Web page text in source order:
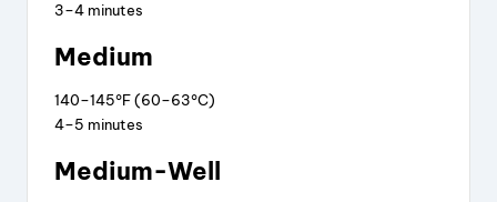
3–4 minutes
Medium
140–145°F (60–63°C)
4–5 minutes
Medium-Well